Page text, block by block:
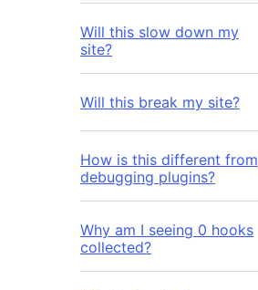
Will this slow down my
site?
Will this break my site?
How is this different from
debugging plugins?
Why am I seeing 0 hooks
collected?